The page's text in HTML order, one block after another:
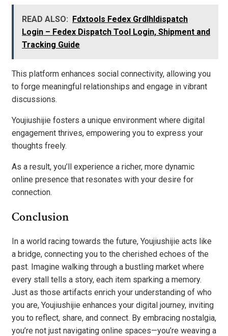
READ ALSO: Fdxtools Fedex Grdlhldispatch
Login – Fedex Dispatch Tool Login, Shipment and
Tracking Guide
This platform enhances social connectivity, allowing you
to forge meaningful relationships and engage in vibrant
discussions.
Youjiushijie fosters a unique environment where digital
engagement thrives, empowering you to express your
thoughts freely.
As a result, you’ll experience a richer, more dynamic
online presence that resonates with your desire for
connection.
Conclusion
In a world racing towards the future, Youjiushijie acts like
a bridge, connecting you to the cherished echoes of the
past. Imagine walking through a bustling market where
every stall tells a story, each item sparking a memory.
Just as those artifacts enrich your understanding of who
you are, Youjiushijie enhances your digital journey, inviting
you to reflect, share, and connect. By embracing nostalgia,
you’re not just navigating online spaces—you’re weaving a